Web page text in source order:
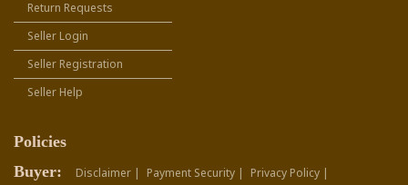
Return Requests
Seller Login
Seller Registration
Seller Help
Policies
Buyer:
Disclaimer | Payment Security |
Privacy Policy |